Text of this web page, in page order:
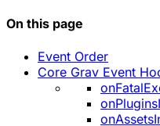
On this page
Event Order
Core Grav Event